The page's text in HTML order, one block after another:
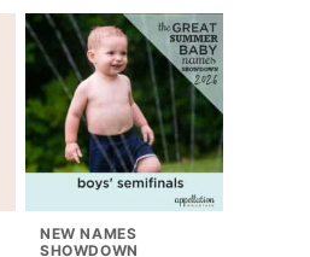
NEW NAMES
SHOWDOWN